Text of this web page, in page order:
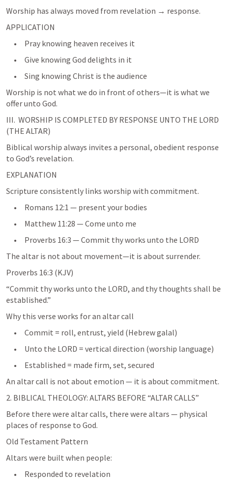
APPLICATION
     •     Pray knowing heaven receives it
     •     Give knowing God delights in it
     •     Sing knowing Christ is the audience
Worship is not what we do in front of others—it is what we
III.  WORSHIP IS COMPLETED BY RESPONSE UNTO THE LORD
(THE ALTAR)
Biblical worship always invites a personal, obedient response
to God’s revelation.
EXPLANATION
Scripture consistently links worship with commitment.
     •
Romans 12:1 — present your bodies
     •
Matthew 11:28 — Come unto me
     •
Proverbs 16:3 — Commit thy works unto the LORD
Proverbs 16:3 (KJV)
“Commit thy works unto the LORD, and thy thoughts shall be
established.”
Why this verse works for an altar call
     •     Commit = roll, entrust, yield (Hebrew galal)
     •     Unto the LORD = vertical direction (worship language)
2. BIBLICAL THEOLOGY: ALTARS BEFORE “ALTAR CALLS”
Before there were altar calls, there were altars — physical
places of response to God.
Old Testament Pattern
Altars were built when people:
     •     Responded to revelation